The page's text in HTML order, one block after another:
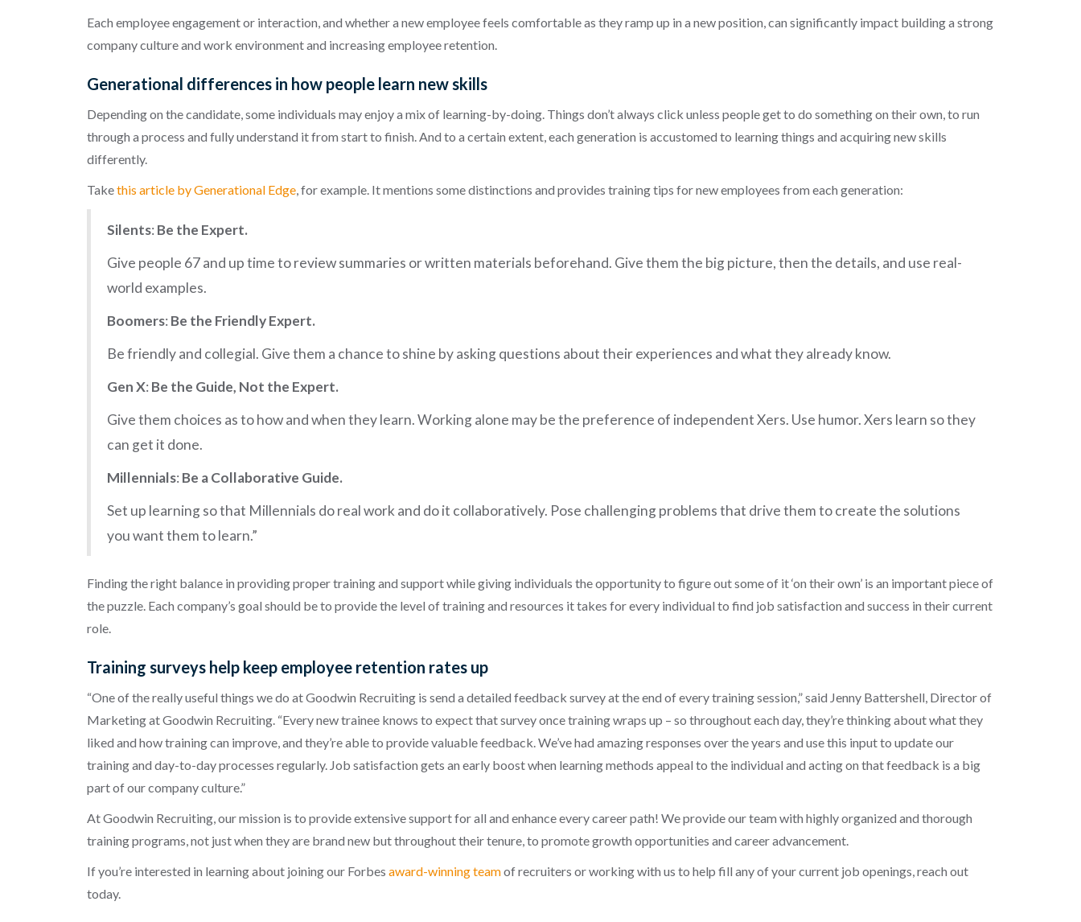
Each employee engagement or interaction, and whether a new employee feels comfortable as they ramp up in a new position, can significantly impact building a strong
company culture and work environment and increasing employee retention.
Generational differences in how people learn new skills
Depending on the candidate, some individuals may enjoy a mix of learning-by-doing. Things don’t always click unless people get to do something on their own, to run
through a process and fully understand it from start to finish. And to a certain extent, each generation is accustomed to learning things and acquiring new skills
differently.
Takethis article by Generational Edge, for example. It mentions some distinctions and provides training tips for new employees from each generation:
Silents:Be the Expert.
Give people 67 and up time to review summaries or written materials beforehand. Give them the big picture, then the details, and use real-
world examples.
Boomers:Be the Friendly Expert.
Be friendly and collegial. Give them a chance to shine by asking questions about their experiences and what they already know.
Gen X:Be the Guide, Not the Expert.
Give them choices as to how and when they learn. Working alone may be the preference of independent Xers. Use humor. Xers learn so they
can get it done.
Millennials:Be a Collaborative Guide.
Set up learning so that Millennials do real work and do it collaboratively. Pose challenging problems that drive them to create the solutions
you want them to learn.”
Finding the right balance in providing proper training and support while giving individuals the opportunity to figure out some of it ‘on their own’ is an important piece of
the puzzle. Each company’s goal should be to provide the level of training and resources it takes for every individual to find job satisfaction and success in their current
role.
Training surveys help keep employee retention rates up
“One of the really useful things we do at Goodwin Recruiting is send a detailed feedback survey at the end of every training session,” said Jenny Battershell, Director of
Marketing at Goodwin Recruiting. “Every new trainee knows to expect that survey once training wraps up – so throughout each day, they’re thinking about what they
liked and how training can improve, and they’re able to provide valuable feedback. We’ve had amazing responses over the years and use this input to update our
training and day-to-day processes regularly. Job satisfaction gets an early boost when learning methods appeal to the individual and acting on that feedback is a big
part of our company culture.”
At Goodwin Recruiting, our mission is to provide extensive support for all and enhance every career path! We provide our team with highly organized and thorough
training programs, not just when they are brand new but throughout their tenure, to promote growth opportunities and career advancement.
If you’re interested in learning about joining our Forbes award-winning teamof recruiters or working with us to help fill any of your current job openings, reach out
today.